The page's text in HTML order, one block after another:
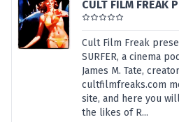
CULT FILM FREAK
Cult Film Freak
SURFER, a cinema
James M. Tate,
cultfilmfreaks.com
site, and here you
the likes of R...